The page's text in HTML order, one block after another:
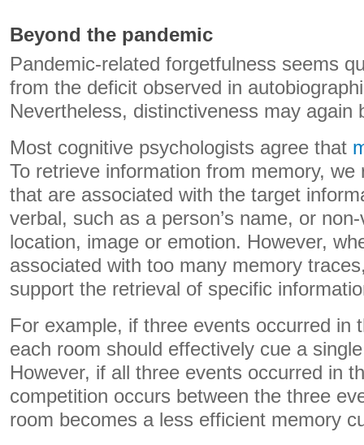
Beyond the pandemic
Pandemic-related forgetfulness seems
from the deficit observed in
Nevertheless, distinctiveness may again
Most cognitive psychologists agree that
To retrieve information from memory, we
that are associated with the target
verbal, such as a person’s name, or
location, image or emotion. However,
associated with too many memory
support the retrieval of specific
For example, if three events occurred in
each room should effectively cue a
However, if all three events occurred in
competition occurs between the three
room becomes a less efficient memory